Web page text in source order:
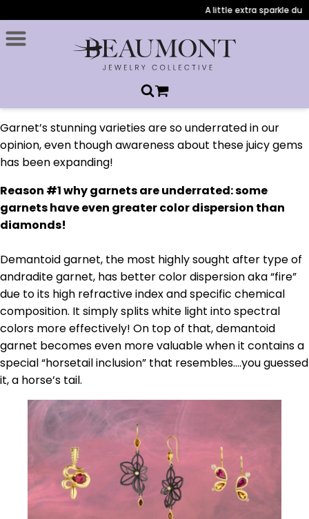
A little extra sparkle
Garnet’s stunning varieties are so underrated in our
opinion, even though awareness about these juicy gems
has been expanding!
Reason #1 why garnets are underrated: some
garnets have even greater color dispersion than
diamonds!
Demantoid garnet, the most highly sought after type of
andradite garnet, has better color dispersion aka “fire”
due to its high refractive index and specific chemical
composition. It simply splits white light into spectral
colors more effectively! On top of that, demantoid
garnet becomes even more valuable when it contains a
special “horsetail inclusion” that resembles….you guessed
it, a horse’s tail.